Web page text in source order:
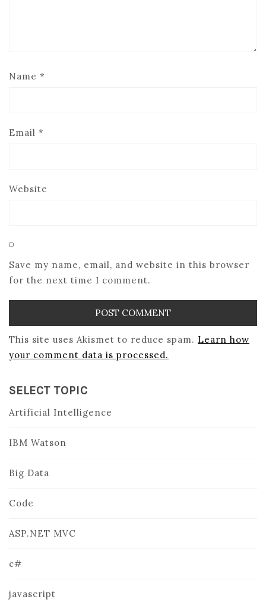
Name *
Email *
Website
Save my name, email, and website in this browser
for the next time I comment.
This site uses Akismet to reduce spam. Learn how
your comment data is processed.
SELECT TOPIC
Artificial Intelligence
IBM Watson
Big Data
Code
ASP.NET MVC
c#
javascript